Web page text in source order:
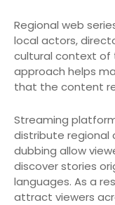
Regional web
local actors,
cultural context of
approach helps
that the content
Streaming
distribute regional
dubbing allow
discover stories
languages. As a
attract viewers